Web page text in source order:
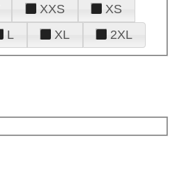
XXS
XS
L XL 2XL